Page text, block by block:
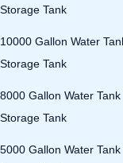
Storage Tank
10000 Gallon Water
Storage Tank
8000 Gallon Water
Storage Tank
5000 Gallon Water